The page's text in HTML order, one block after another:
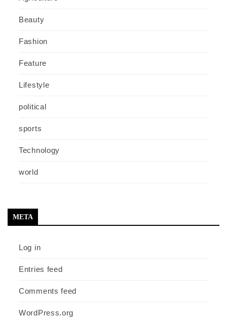
Beauty
Fashion
Feature
Lifestyle
political
sports
Technology
world
META
Log in
Entries feed
Comments feed
WordPress.org